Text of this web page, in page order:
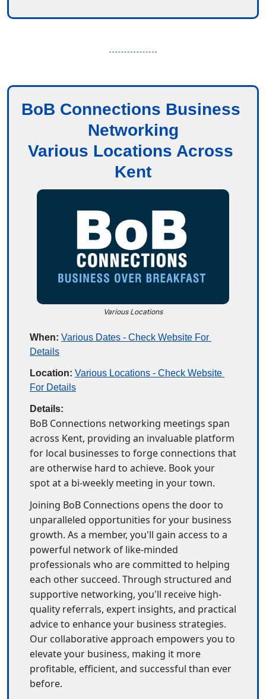
BoB Connections Business
Networking
Various Locations Across
Kent
Various Locations
When: Various Dates - Check Website For
Details
Location: Various Locations - Check Website
For Details
Details:
BoB Connections networking meetings span
across Kent, providing an invaluable platform
for local businesses to forge connections that
are otherwise hard to achieve. Book your
spot at a bi-weekly meeting in your town.
Joining BoB Connections opens the door to
unparalleled opportunities for your business
growth. As a member, you'll gain access to a
powerful network of like-minded
professionals who are committed to helping
each other succeed. Through structured and
supportive networking, you'll receive high-
quality referrals, expert insights, and practical
advice to enhance your business strategies.
Our collaborative approach empowers you to
elevate your business, making it more
profitable, efficient, and successful than ever
before.